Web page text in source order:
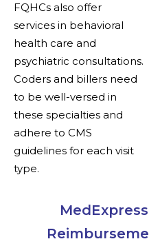
FQHCs also offer
services in behavioral
health care and
psychiatric consultations.
Coders and billers need
to be well-versed in
these specialties and
adhere to CMS
guidelines for each visit
type.